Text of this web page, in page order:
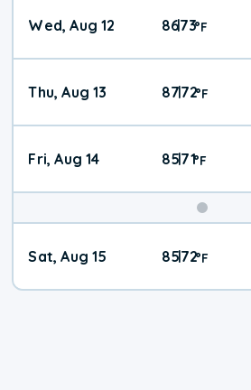
Wed, Aug 12 86|73°F
Thu, Aug 13 87|72°F
Fri, Aug 14 85|71°F
Sat, Aug 15 85|72°F